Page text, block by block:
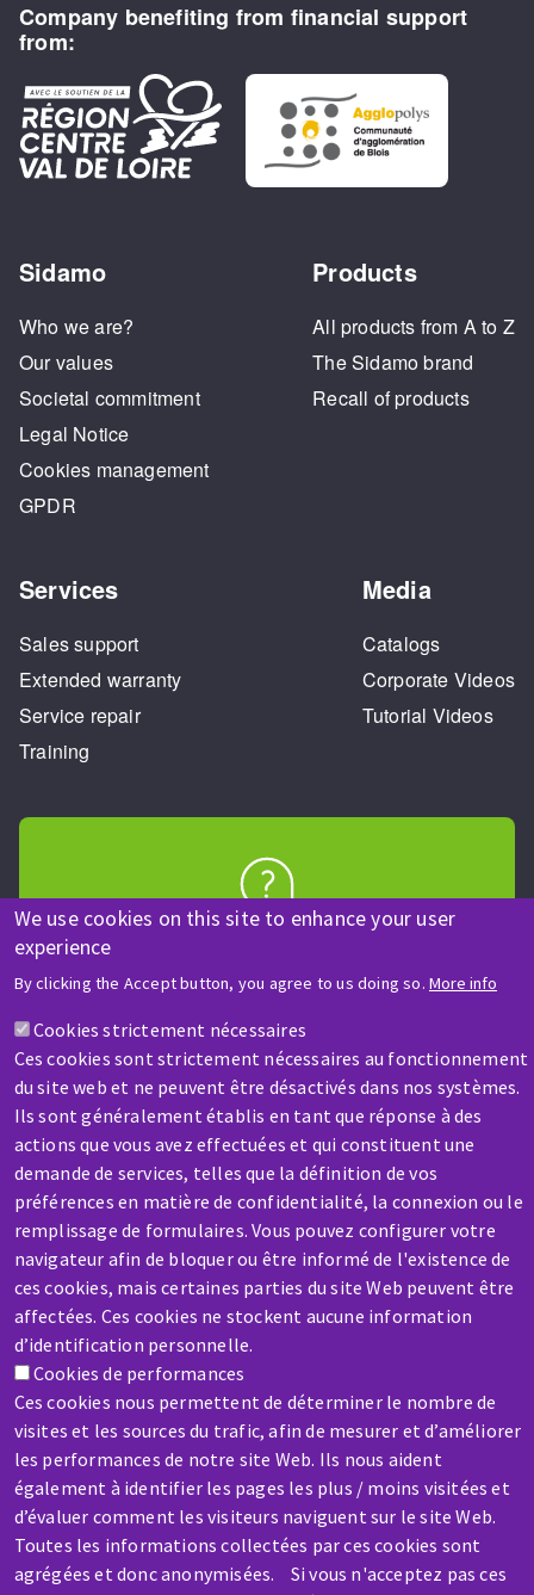
We use cookies on this site to enhance your user
experience
By clicking the Accept button, you agree to us doing so. More info
Cookies strictement nécessaires
Ces cookies sont strictement nécessaires au fonctionnement
du site web et ne peuvent être désactivés dans nos systèmes.
Ils sont généralement établis en tant que réponse à des
actions que vous avez effectuées et qui constituent une
demande de services, telles que la définition de vos
préférences en matière de confidentialité, la connexion ou le
remplissage de formulaires. Vous pouvez configurer votre
navigateur afin de bloquer ou être informé de l'existence de
ces cookies, mais certaines parties du site Web peuvent être
affectées. Ces cookies ne stockent aucune information
d’identification personnelle.
Cookies de performances
Ces cookies nous permettent de déterminer le nombre de
visites et les sources du trafic, afin de mesurer et d’améliorer
les performances de notre site Web. Ils nous aident
également à identifier les pages les plus / moins visitées et
d’évaluer comment les visiteurs naviguent sur le site Web.
Toutes les informations collectées par ces cookies sont
agrégées et donc anonymisées. Si vous n'acceptez pas ces
Company benefiting from financial support
from:
Sidamo
Who we are?
Our values
Societal commitment
Legal Notice
Cookies management
GPDR
Products
All products from A to Z
The Sidamo brand
Recall of products
Services
Sales support
Extended warranty
Service repair
Training
Media
Catalogs
Corporate Videos
Tutorial Videos
HELP & CONTACT
Contact-us
SERVICE / REPAIR
A broken machine? Out of order?
Contact-us
Skip
to
main
content